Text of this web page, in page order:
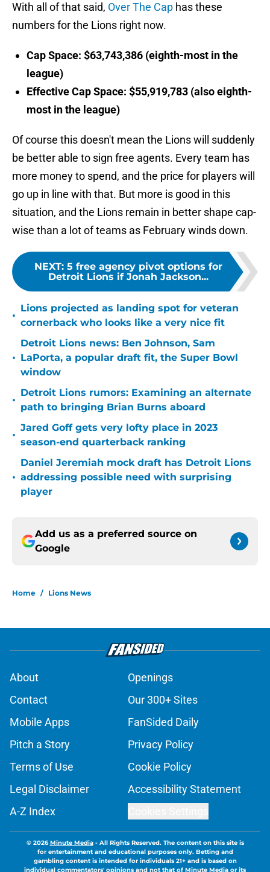
With all of that said, Over The Cap has these
numbers for the Lions right now.
Cap Space: $63,743,386 (eighth-most in the
league)
Effective Cap Space: $55,919,783 (also eighth-
most in the league)
Of course this doesn't mean the Lions will suddenly
be better able to sign free agents. Every team has
more money to spend, and the price for players will
go up in line with that. But more is good in this
situation, and the Lions remain in better shape cap-
wise than a lot of teams as February winds down.
NEXT: 5 free agency pivot options for
Detroit Lions if Jonah Jackson...
•
Lions projected as landing spot for veteran
cornerback who looks like a very nice fit
•
Detroit Lions news: Ben Johnson, Sam
LaPorta, a popular draft fit, the Super Bowl
window
•
Detroit Lions rumors: Examining an alternate
path to bringing Brian Burns aboard
•
Jared Goff gets very lofty place in 2023
season-end quarterback ranking
•
Daniel Jeremiah mock draft has Detroit Lions
addressing possible need with surprising
player
Add us as a preferred source on
Google
Home / Lions News
About
Openings
Contact
Our 300+ Sites
Mobile Apps
FanSided Daily
Pitch a Story
Privacy Policy
Terms of Use
Cookie Policy
Legal Disclaimer
Accessibility Statement
A-Z Index
© 2026Minute Media- All Rights Reserved. The content on this site is
for entertainment and educational purposes only. Betting and
gambling content is intended for individuals 21+ and is based on
individual commentators' opinions and not that of Minute Media or its